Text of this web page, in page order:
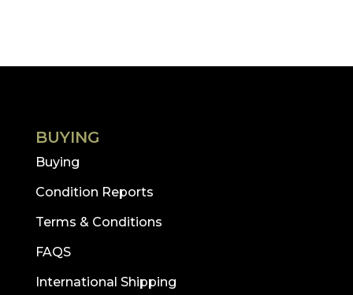
BUYING
Buying
Condition Reports
Terms & Conditions
FAQS
International Shipping